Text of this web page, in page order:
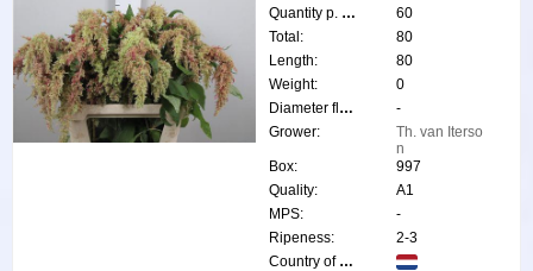
Quantity p. box:
60
Total:
80
Length:
80
Weight:
0
Diameter flower:
-
Grower:
Th. van Iterso
n
Box:
997
Quality:
A1
MPS:
-
Ripeness:
2-3
Country of origin: